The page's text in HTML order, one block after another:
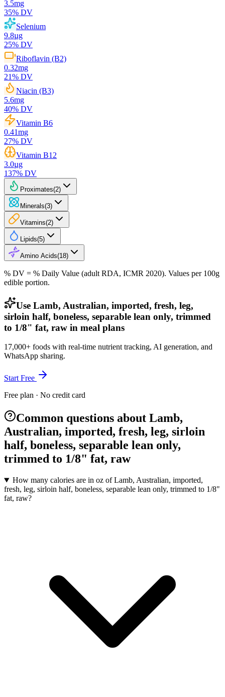
3.5mg
35% DV
Selenium
9.8µg
25% DV
Riboflavin (B2)
0.32mg
21% DV
Niacin (B3)
5.6mg
40% DV
Vitamin B6
0.41mg
27% DV
Vitamin B12
3.0µg
137% DV
Proximates(2)
Minerals(3)
Vitamins(2)
Lipids(5)
Amino Acids(18)
% DV = % Daily Value (adult RDA, ICMR 2020). Values per 100g
edible portion.
Use Lamb, Australian, imported, fresh, leg,
sirloin half, boneless, separable lean only, trimmed
to 1/8" fat, raw in meal plans
17,000+ foods with real-time nutrient tracking, AI generation, and
WhatsApp sharing.
Start Free
Free plan · No credit card
Common questions about Lamb,
Australian, imported, fresh, leg, sirloin
half, boneless, separable lean only,
trimmed to 1/8" fat, raw
How many calories are in oz of Lamb, Australian, imported,
fresh, leg, sirloin half, boneless, separable lean only, trimmed to 1/8"
fat, raw?